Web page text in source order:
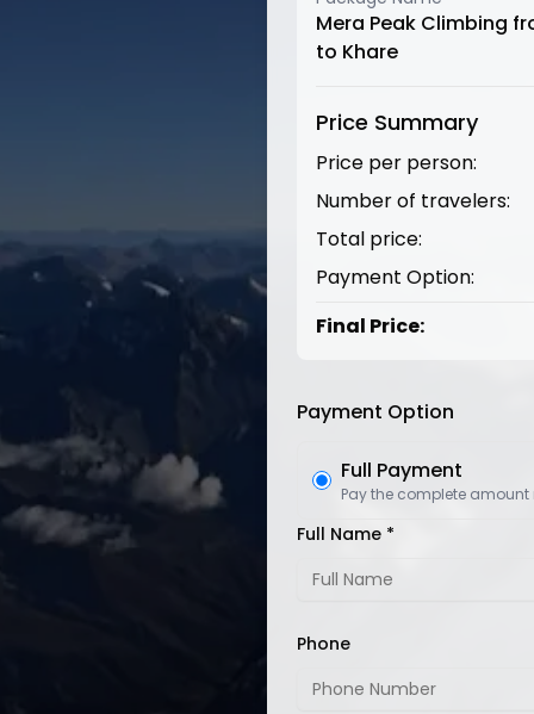
Mera Peak Climbing
to Khare
Price Summary
Price per person:
Number of travelers:
Total price:
Payment Option:
Final Price:
Payment Option
Full Payment
Pay the complete amount
Full Name *
Phone